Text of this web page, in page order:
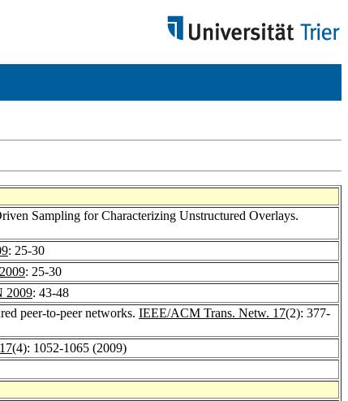
Sampling for Characterizing Unstructured Overlays.
: 25-30
: 25-30
2009: 43-48
peer-to-peer networks. IEEE/ACM Trans. Netw. 17(2): 377-
(4): 1052-1065 (2009)